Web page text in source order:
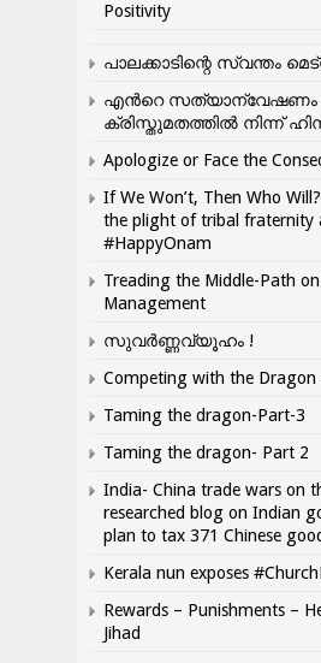
Positivity
പാലക്കാടിന്റെ സ്വന്തം
എന്‍റെ സത്യാന്വേഷണം
ക്രിസ്തുമതത്തില്‍ നിന്ന്
Apologize or Face the
If We Won’t, Then Who
the plight of tribal fraternity
#HappyOnam
Treading the Middle-Path
Management
സുവർണ്ണവ്യൂഹം !
Competing with the Dragon
Taming the dragon-Part-3
Taming the dragon- Part 2
India- China trade wars on
researched blog on Indian
plan to tax 371 Chinese
Kerala nun exposes
Rewards – Punishments –
Jihad